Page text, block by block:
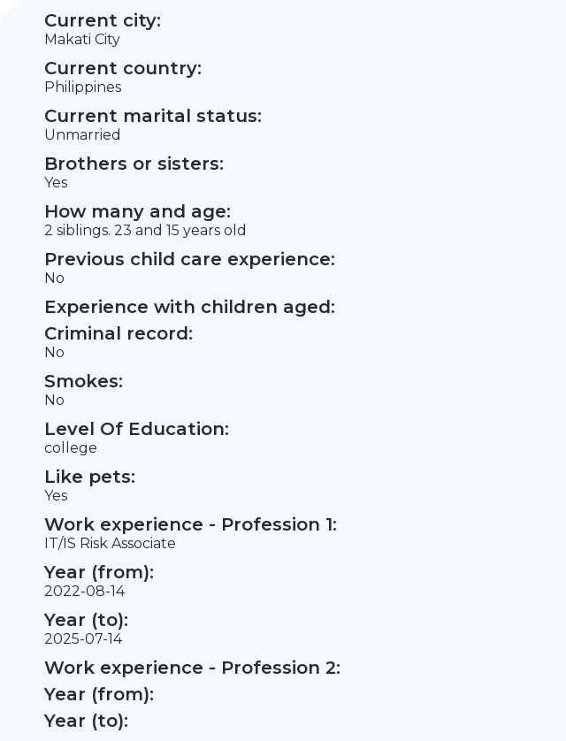
Current city:
Makati City
Current country:
Philippines
Current marital status:
Unmarried
Brothers or sisters:
Yes
How many and age:
2 siblings. 23 and 15 years old
Previous child care experience:
No
Experience with children aged:
Criminal record:
No
Smokes:
No
Level Of Education:
college
Like pets:
Yes
Work experience - Profession 1:
IT/IS Risk Associate
Year (from):
2022-08-14
Year (to):
2025-07-14
Work experience - Profession 2:
Year (from):
Year (to):